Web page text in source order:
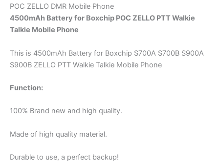
POC ZELLO DMR Mobile Phone
4500mAh Battery for Boxchip POC ZELLO PTT Walkie
Talkie Mobile Phone
This is 4500mAh Battery for Boxchip S700A S700B S900A
S900B ZELLO PTT Walkie Talkie Mobile Phone
Function:
100% Brand new and high quality.
Made of high quality material.
Durable to use, a perfect backup!